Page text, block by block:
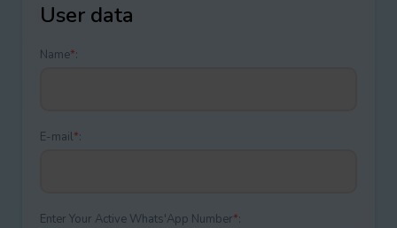
User data
Name*:
E-mail*:
Enter Your Active Whats'App Number*: